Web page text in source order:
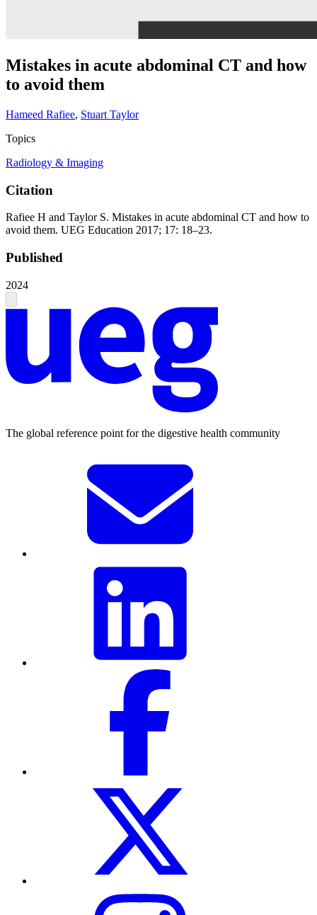
Mistakes in acute abdominal CT and how
to avoid them
Hameed Rafiee, Stuart Taylor
Topics
Radiology & Imaging
Citation
Rafiee H and Taylor S. Mistakes in acute abdominal CT and how to
avoid them. UEG Education 2017; 17: 18–23.
Published
2024
The global reference point for the digestive health community